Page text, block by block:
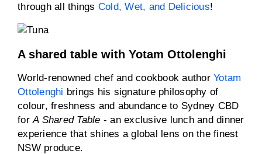
through all things Cold, Wet, and Delicious!
A shared table with Yotam Ottolenghi
World-renowned chef and cookbook author Yotam
Ottolenghi brings his signature philosophy of
colour, freshness and abundance to Sydney CBD
for A Shared Table - an exclusive lunch and dinner
experience that shines a global lens on the finest
NSW produce.